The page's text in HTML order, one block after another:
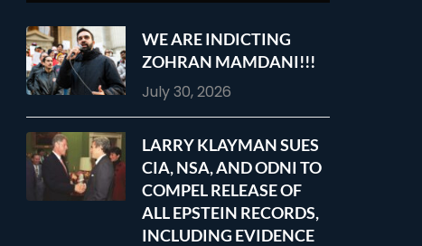
WE ARE INDICTING
ZOHRAN MAMDANI!!!
July 30, 2026
LARRY KLAYMAN SUES
CIA, NSA, AND ODNI TO
COMPEL RELEASE OF
ALL EPSTEIN RECORDS,
INCLUDING EVIDENCE